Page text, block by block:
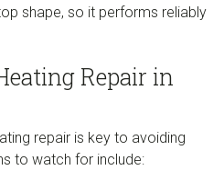
shape, so it performs reliably
Repair in
repair is key to avoiding
to watch for include: